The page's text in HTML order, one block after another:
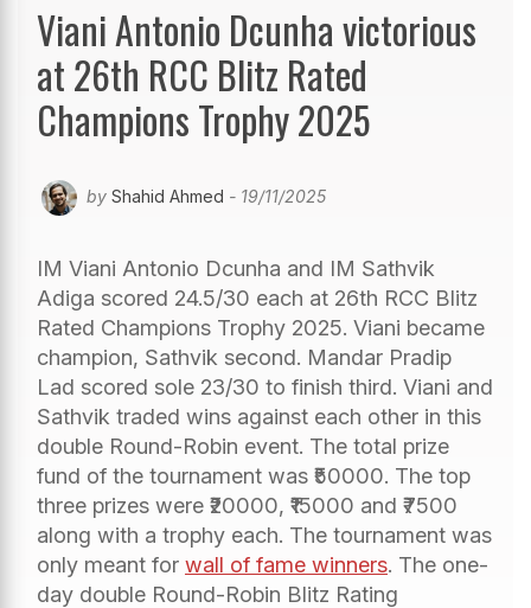
Viani Antonio Dcunha victorious
at 26th RCC Blitz Rated
Champions Trophy 2025
by Shahid Ahmed - 19/11/2025
IM Viani Antonio Dcunha and IM Sathvik
Adiga scored 24.5/30 each at 26th RCC Blitz
Rated Champions Trophy 2025. Viani became
champion, Sathvik second. Mandar Pradip
Lad scored sole 23/30 to finish third. Viani and
Sathvik traded wins against each other in this
double Round-Robin event. The total prize
fund of the tournament was ₹50000. The top
three prizes were ₹20000, ₹15000 and ₹7500
along with a trophy each. The tournament was
only meant for wall of fame winners. The one-
day double Round-Robin Blitz Rating